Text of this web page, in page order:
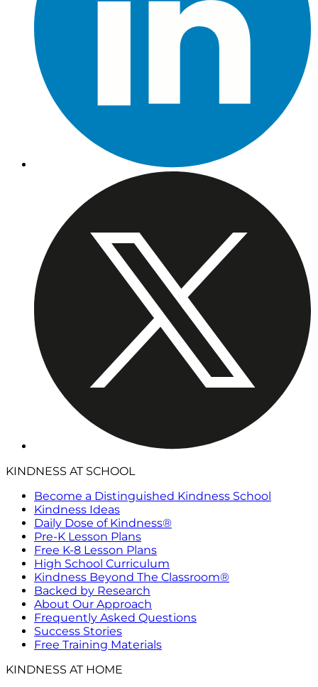
KINDNESS AT SCHOOL
Become a Distinguished Kindness School
Kindness Ideas
Daily Dose of Kindness®
Pre-K Lesson Plans
Free K-8 Lesson Plans
High School Curriculum
Kindness Beyond The Classroom®
Backed by Research
About Our Approach
Frequently Asked Questions
Success Stories
Free Training Materials
KINDNESS AT HOME